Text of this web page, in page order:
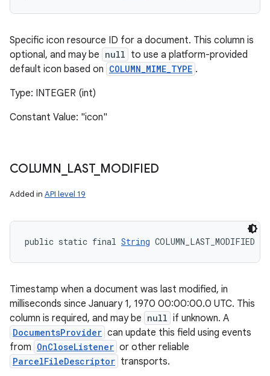
Specific icon resource ID for a document. This column is
optional, and may be null to use a platform-provided
default icon based on COLUMN_MIME_TYPE .
Type: INTEGER (int)
Constant Value: "icon"
COLUMN LAST_ MODIFIED
Added in API level 19
public static final String COLUMN_LAST_MODIFIED
Timestamp when a document was last modified, in
milliseconds since January 1, 1970 00:00:00.0 UTC. This
column is required, and may be null if unknown. A
DocumentsProvider can update this field using events
from OnCloseListener or other reliable
ParcelFileDescriptor transports.